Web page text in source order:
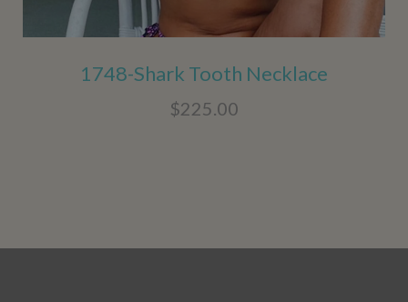
1748-Shark Tooth Necklace
$225.00